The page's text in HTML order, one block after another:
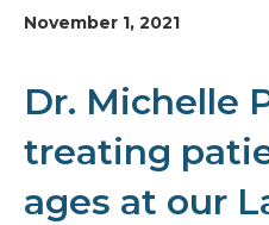
November 1, 2021
Dr. Michelle
treating
ages at our